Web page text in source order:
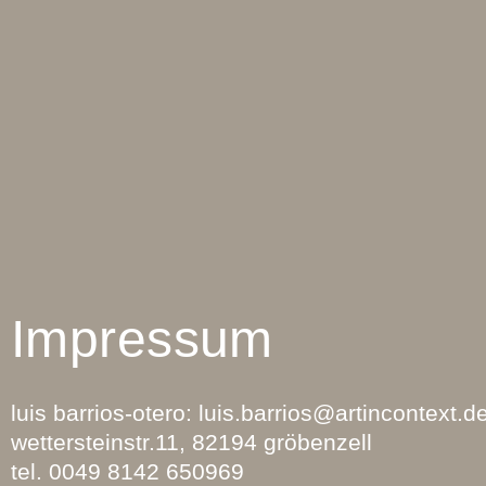
Impressum
luis barrios-otero: luis.barrios
wettersteinstr.11, 82194 gröbenzell
tel. 0049 8142 650969